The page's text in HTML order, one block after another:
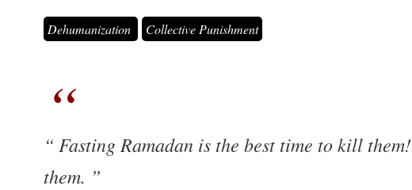
Dehumanization Collective Punishment
Fasting Ramadan is the best time to kill
them.